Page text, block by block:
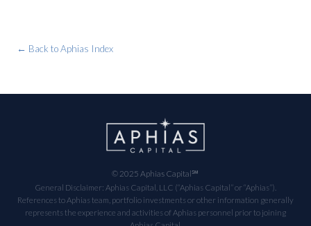
← Back to Aphias Index
© 2025 Aphias Capital℠
General Disclaimer: Aphias Capital, LLC (“Aphias Capital” or “Aphias”).
References to Aphias team, portfolio investments or other information generally
represents the experience and activities of Aphias personnel prior to joining